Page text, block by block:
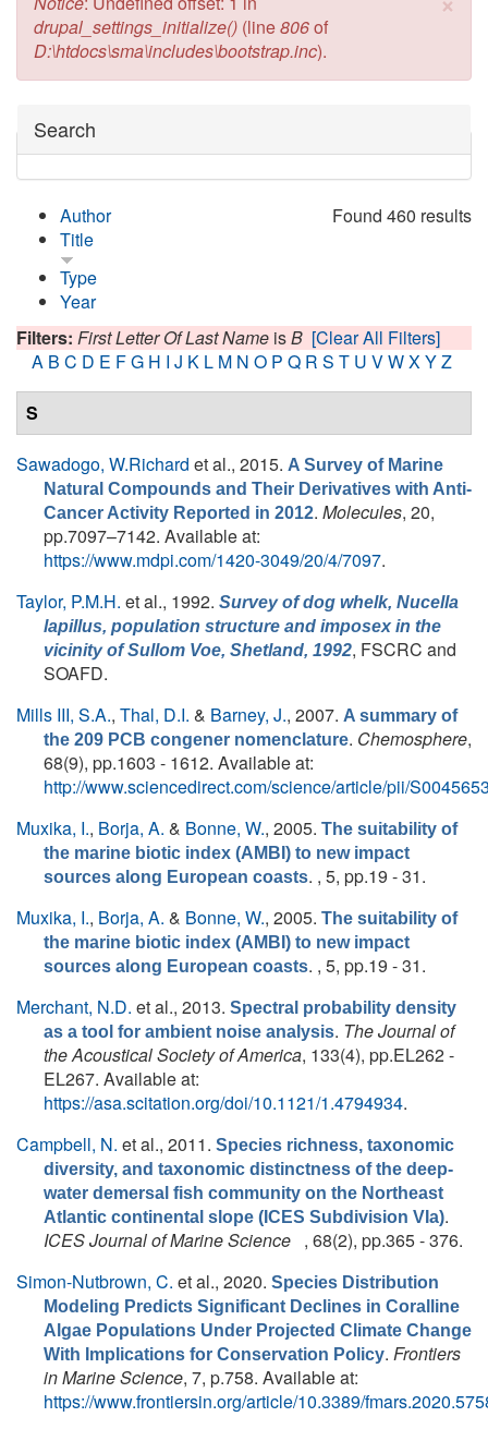
drupal_settings_initialize() (line806of
D:\htdocs\sma\includes\bootstrap.inc).
Hide
Search
Found 460 results
Author
Title
Type
Year
Filters: First Letter Of Last Name isB [Clear All Filters]
A B C D E FG H I J K L M N O P Q R S T U VWXYZ
S
Sawadogo, W.Richard et al., 2015. A Survey of Marine
Natural Compounds and Their Derivatives with Anti-
Cancer Activity Reported in 2012. Molecules, 20,
pp.7097–7142. Available at:
https://www.mdpi.com/1420-3049/20/4/7097.
Taylor, P.M.H. et al., 1992. Survey of dog whelk, Nucella
lapillus, population structure and imposex in the
vicinity of Sullom Voe, Shetland, 1992, FSCRC and
SOAFD.
Mills III, S.A., Thal, D.I. & Barney, J., 2007. A summary of
the 209 PCB congener nomenclature. Chemosphere,
68(9), pp.1603 - 1612. Available at:
http://www.sciencedirect.com/science/article/pii/
Muxika, I., Borja, A. & Bonne, W., 2005. The suitability of
the marine biotic index (AMBI) to new impact
sources along European coasts. , 5, pp.19 - 31.
Muxika, I., Borja, A. & Bonne, W., 2005. The suitability of
the marine biotic index (AMBI) to new impact
sources along European coasts. , 5, pp.19 - 31.
Merchant, N.D. et al., 2013. Spectral probability density
as a tool for ambient noise analysis. The Journal of
the Acoustical Society of America, 133(4), pp.EL262 -
EL267. Available at:
https://asa.scitation.org/doi/10.1121/1.4794934.
Campbell, N. et al., 2011. Species richness, taxonomic
diversity, and taxonomic distinctness of the deep-
water demersal fish community on the Northeast
Atlantic continental slope (ICES Subdivision VIa).
ICES Journal of Marine Science , 68(2), pp.365 - 376.
Simon-Nutbrown, C. et al., 2020. Species Distribution
Modeling Predicts Significant Declines in Coralline
Algae Populations Under Projected Climate Change
With Implications for Conservation Policy. Frontiers
in Marine Science, 7, p.758. Available at:
https://www.frontiersin.org/article/10.3389/